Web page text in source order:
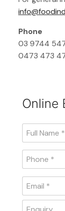
Phone
03 9744
0473 473
Online